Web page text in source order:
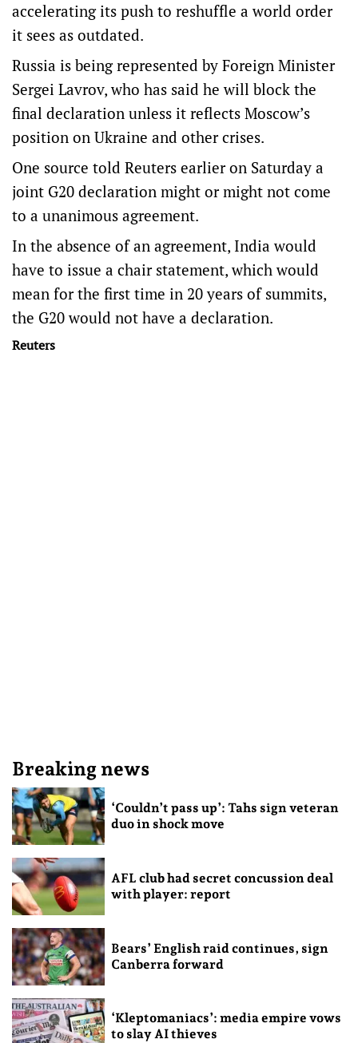
accelerating its push to reshuffle a world order
it sees as outdated.
Russia is being represented by Foreign Minister
Sergei Lavrov, who has said he will block the
final declaration unless it reflects Moscow’s
position on Ukraine and other crises.
One source told Reuters earlier on Saturday a
joint G20 declaration might or might not come
to a unanimous agreement.
In the absence of an agreement, India would
have to issue a chair statement, which would
mean for the first time in 20 years of summits,
the G20 would not have a declaration.
Reuters
Breaking news
‘Couldn’t pass up’: Tahs sign veteran
duo in shock move
AFL club had secret concussion deal
with player: report
Bears’ English raid continues, sign
Canberra forward
‘Kleptomaniacs’: media empire vows
to slay AI thieves